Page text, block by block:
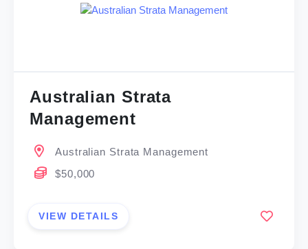
Australian Strata
Management
Australian Strata Management
$50,000
VIEW DETAILS